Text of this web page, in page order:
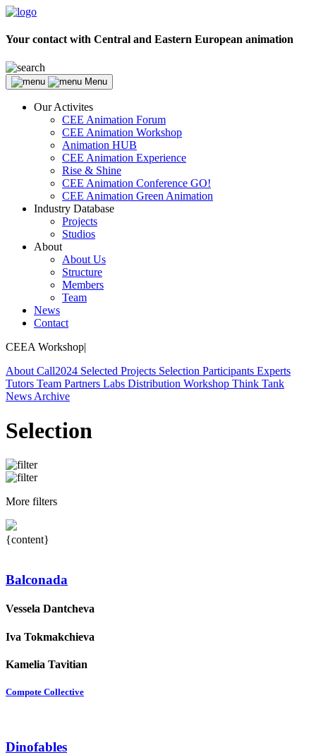
Your contact with Central and Eastern European animation
Menu
Our Activites
CEE Animation Forum
CEE Animation Workshop
Animation HUB
CEE Animation Experience
Rise & Shine
CEE Animation Conference GO!
CEE Animation Green Animation
Industry Database
Projects
Studios
About
About Us
Structure
Members
Team
News
Contact
CEEA Workshop|
About Call2024 Selected Projects Selection Participants Experts
Tutors Team Partners Labs Distribution Workshop Think Tank
News Archive
Selection
More filters
{content}
Balconada
Vessela Dantcheva
Iva Tokmakchieva
Kamelia Tavitian
Compote Collective
Dinofables